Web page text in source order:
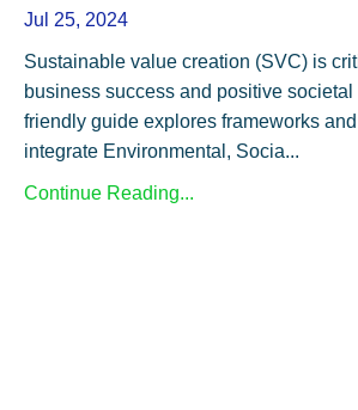
Jul 25, 2024
Sustainable value creation (SVC) is
business success and positive
friendly guide explores frameworks
integrate Environmental, Socia...
Continue Reading...